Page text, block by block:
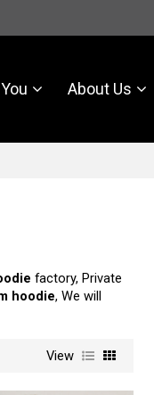
About Us
factory, Private
hoodie, We will
View